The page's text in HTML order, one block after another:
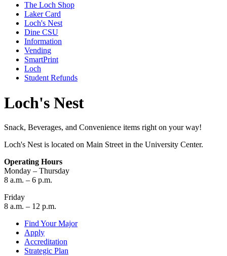
The Loch Shop
Laker Card
Loch's Nest
Dine CSU
Information
Vending
SmartPrint
Loch
Student Refunds
Loch's Nest
Snack, Beverages, and Convenience items right on your way!
Loch's Nest is located on Main Street in the University Center.
Operating Hours
Monday – Thursday
8 a.m. – 6 p.m.
Friday
8 a.m. – 12 p.m.
Find Your Major
Apply
Accreditation
Strategic Plan